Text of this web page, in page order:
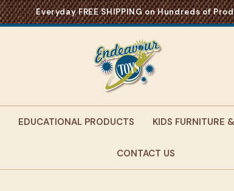
Everyday FREE SHIPPING on Hundreds of
EDUCATIONAL PRODUCTS KIDS FURNITURE
CONTACT US